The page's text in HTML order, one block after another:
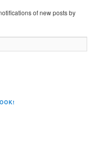
of new posts by